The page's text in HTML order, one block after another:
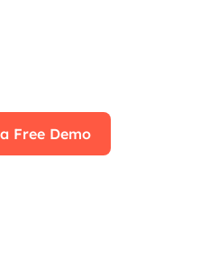
Free Demo